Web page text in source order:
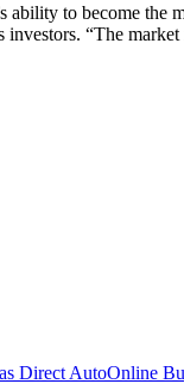
ability to become
investors. “The
Direct AutoOnline